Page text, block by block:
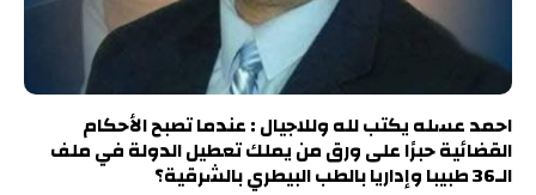
احمد عسله يكتب لله وللاجيال : عندما تصبح الأحكام
القضائية حبرًا على ورق من يملك تعطيل الدولة في ملف
الـ36 طبيبا وإداريا بالطب البيطري بالشرقية؟